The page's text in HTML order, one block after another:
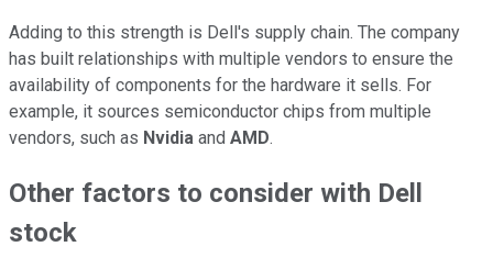
Adding to this strength is Dell's supply chain. The company
has built relationships with multiple vendors to ensure the
availability of components for the hardware it sells. For
example, it sources semiconductor chips from multiple
vendors, such as Nvidia and AMD.
Other factors to consider with Dell
stock